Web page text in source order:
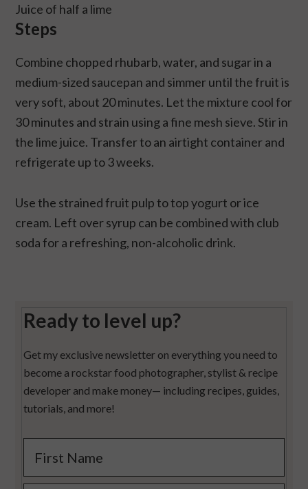
Juice of half a lime
Steps
Combine chopped rhubarb, water, and sugar in a
medium-sized saucepan and simmer until the fruit is
very soft, about 20 minutes. Let the mixture cool for
30 minutes and strain using a fine mesh sieve. Stir in
the lime juice. Transfer to an airtight container and
refrigerate up to 3 weeks.
Use the strained fruit pulp to top yogurt or ice
cream. Left over syrup can be combined with club
soda for a refreshing, non-alcoholic drink.
Ready to level up?
Get my exclusive newsletter on everything you need to
become a rockstar food photographer, stylist & recipe
developer and make money— including recipes, guides,
tutorials, and more!